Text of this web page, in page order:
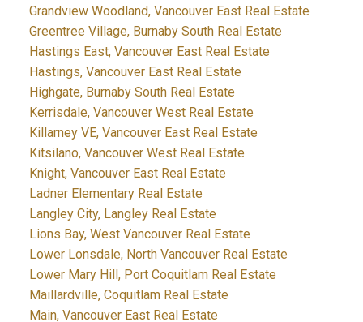
Grandview Woodland, Vancouver East Real Estate
Greentree Village, Burnaby South Real Estate
Hastings East, Vancouver East Real Estate
Hastings, Vancouver East Real Estate
Highgate, Burnaby South Real Estate
Kerrisdale, Vancouver West Real Estate
Killarney VE, Vancouver East Real Estate
Kitsilano, Vancouver West Real Estate
Knight, Vancouver East Real Estate
Ladner Elementary Real Estate
Langley City, Langley Real Estate
Lions Bay, West Vancouver Real Estate
Lower Lonsdale, North Vancouver Real Estate
Lower Mary Hill, Port Coquitlam Real Estate
Maillardville, Coquitlam Real Estate
Main, Vancouver East Real Estate